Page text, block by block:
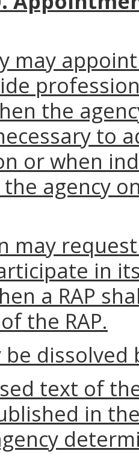
may
the
to
or when
agency
may
in
a RAP
the RAP.
be
text of
in